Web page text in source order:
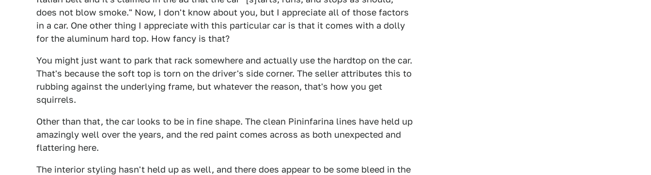
does not blow smoke." Now, I don't know about you, but I appreciate all of those factors
in a car. One other thing I appreciate with this particular car is that it comes with a dolly
for the aluminum hard top. How fancy is that?
You might just want to park that rack somewhere and actually use the hardtop on the car.
That's because the soft top is torn on the driver's side corner. The seller attributes this to
rubbing against the underlying frame, but whatever the reason, that's how you get
squirrels.
Other than that, the car looks to be in fine shape. The clean Pininfarina lines have held up
amazingly well over the years, and the red paint comes across as both unexpected and
flattering here.
The interior styling hasn't held up as well, and there does appear to be some bleed in the